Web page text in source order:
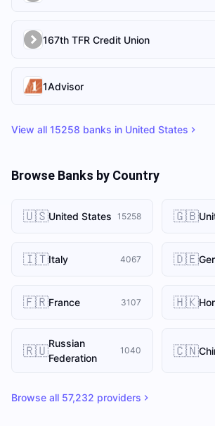
167th TFR Credit Union
1Advisor
View all 15258 banks in United States
Browse Banks by Country
🇺🇸United States 15258 🇬🇧
🇮🇹Italy 4067 🇩🇪
🇫🇷France 3107 🇭🇰
🇷🇺Russian
Federation
1040 🇨🇳
Browse all 57,232 providers